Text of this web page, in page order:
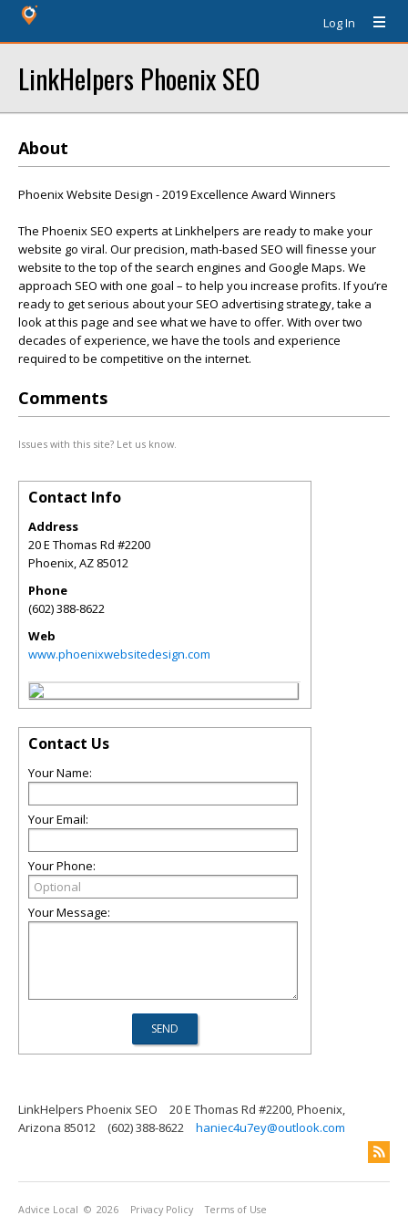
Log In
LinkHelpers Phoenix SEO
About
Phoenix Website Design - 2019 Excellence Award Winners
The Phoenix SEO experts at Linkhelpers are ready to make your
website go viral. Our precision, math-based SEO will finesse your
website to the top of the search engines and Google Maps. We
approach SEO with one goal – to help you increase profits. If you’re
ready to get serious about your SEO advertising strategy, take a
look at this page and see what we have to offer. With over two
decades of experience, we have the tools and experience
required to be competitive on the internet.
Comments
Issues with this site? Let us know.
Contact Info
Address
20 E Thomas Rd #2200
Phoenix,AZ 85012
Phone
(602) 388-8622
Web
www.phoenixwebsitedesign.com
Contact Us
Your Name:
Your Email:
Your Phone:
Your Message:
LinkHelpers Phoenix SEO
20 E Thomas Rd #2200, Phoenix,
Arizona 85012
(602) 388-8622 haniec4u7ey@outlook.com
Advice Local © 2026 Privacy Policy Terms of Use